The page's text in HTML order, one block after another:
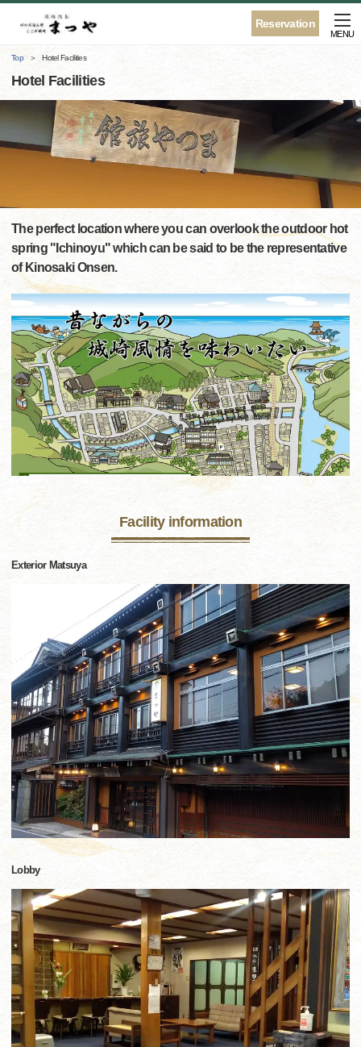
Reservation
MENU
Top Hotel Facilities
Hotel Facilities
The perfect location where you can overlook the outdoor hot
spring "Ichinoyu" which can be said to be the representative
of Kinosaki Onsen.
Facility information
Exterior Matsuya
Lobby